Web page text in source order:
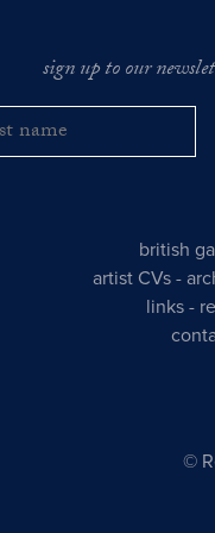
sign up to our
british
artist CVs -
links -
©